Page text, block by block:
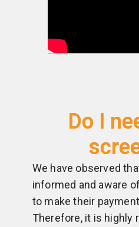
Do I
We have observed
informed and aware
to make their
Therefore, it is highly